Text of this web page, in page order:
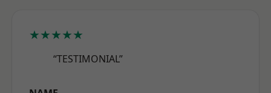
★★★★★
“TESTIMONIAL”